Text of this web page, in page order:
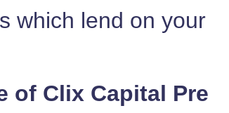
which lend on your
of Clix Capital Pre